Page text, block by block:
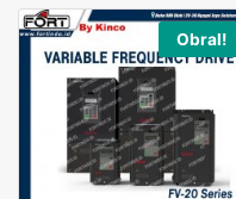
Obral!